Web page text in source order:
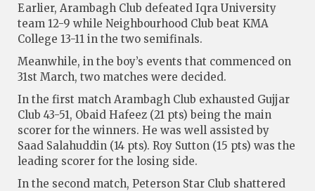
Earlier, Arambagh Club defeated Iqra University
team 12-9 while Neighbourhood Club beat KMA
College 13-11 in the two semifinals.
Meanwhile, in the boy’s events that commenced on
31st March, two matches were decided.
In the first match Arambagh Club exhausted Gujjar
Club 43-51, Obaid Hafeez (21 pts) being the main
scorer for the winners. He was well assisted by
Saad Salahuddin (14 pts). Roy Sutton (15 pts) was the
leading scorer for the losing side.
In the second match, Peterson Star Club shattered